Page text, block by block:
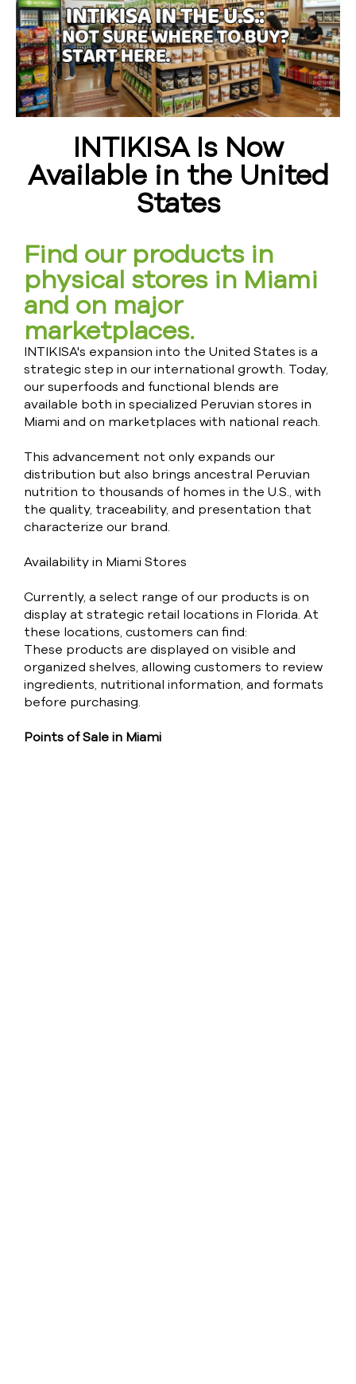
INTIKISA Is Now
Available in the United
States
Find our products in
physical stores in Miami
and on major
marketplaces.
INTIKISA's expansion into the United States is a
strategic step in our international growth. Today,
our superfoods and functional blends are
available both in specialized Peruvian stores in
Miami and on marketplaces with national reach.
This advancement not only expands our
distribution but also brings ancestral Peruvian
nutrition to thousands of homes in the U.S., with
the quality, traceability, and presentation that
characterize our brand.
Availability in Miami Stores
Currently, a select range of our products is on
display at strategic retail locations in Florida. At
these locations, customers can find:
These products are displayed on visible and
organized shelves, allowing customers to review
ingredients, nutritional information, and formats
before purchasing.
Points of Sale in Miami